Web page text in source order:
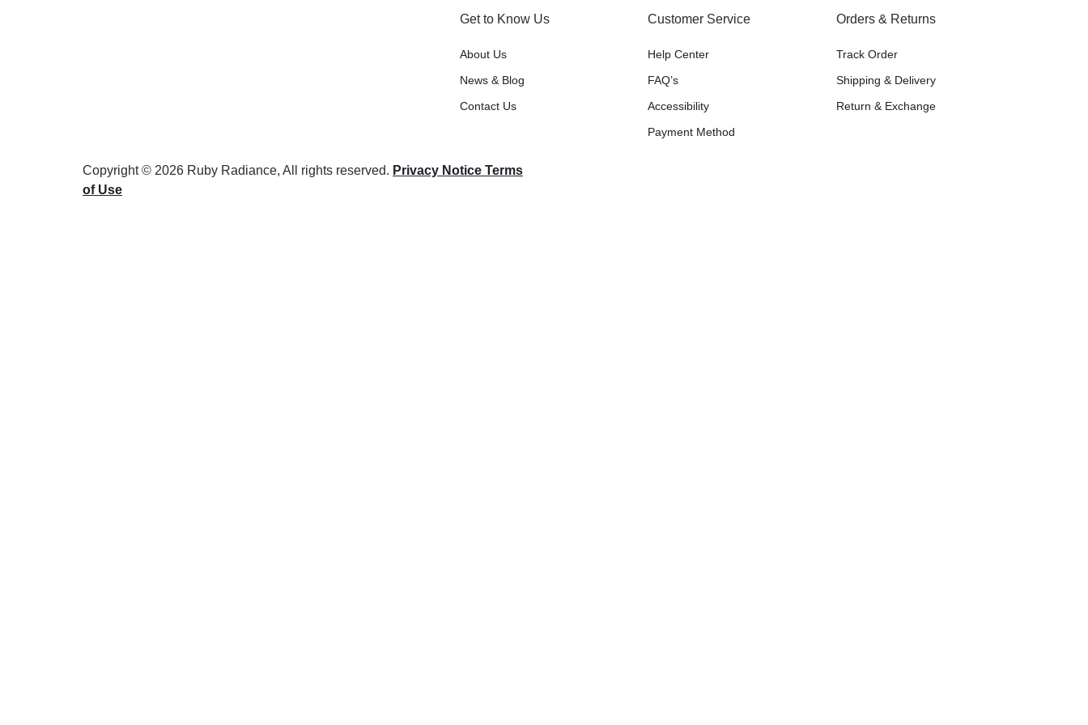
Get to Know Us
About Us
News & Blog
Contact Us
Customer Service
Help Center
FAQ’s
Accessibility
Payment Method
Orders & Returns
Track Order
Shipping & Delivery
Return & Exchange
Copyright © 2026 Ruby Radiance, All rights reserved. Privacy Notice Terms
of Use